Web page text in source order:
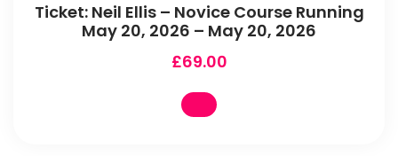
Ticket: Neil Ellis – Novice Course Running
May 20, 2026 – May 20, 2026
£69.00